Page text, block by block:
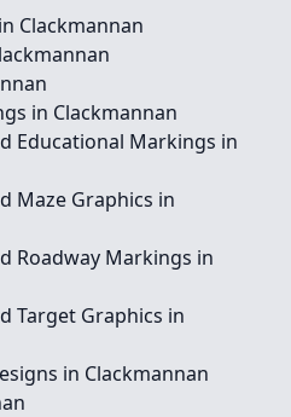
Clackmannan
in Clackmannan
Educational Markings in
Maze Graphics in
Roadway Markings in
Target Graphics in
in Clackmannan